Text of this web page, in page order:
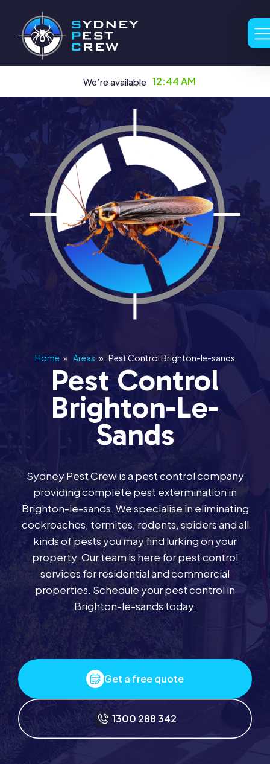
We’re available 12:44 AM
Home » Areas » Pest Control Brighton-le-sands
Pest Control
Brighton-Le-
Sands
Sydney Pest Crew is a pest control company
providing complete pest extermination in
Brighton-le-sands. We specialise in eliminating
cockroaches, termites, rodents, spiders and all
kinds of pests you may find lurking on your
property. Our team is here for pest control
services for residential and commercial
properties. Schedule your pest control in
Brighton-le-sands today.
Get a free quote
1300 288 342